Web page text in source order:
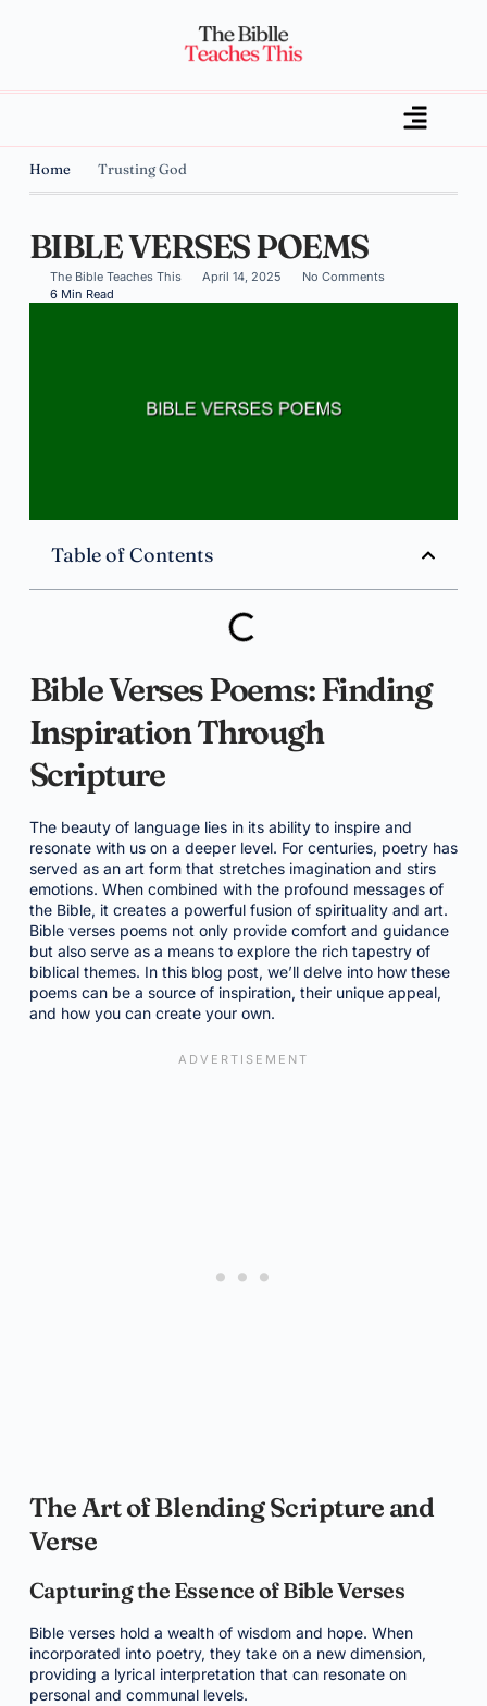
Home Trusting God
BIBLE VERSES POEMS
The Bible Teaches This April 14, 2025
No Comments
6 Min Read
Table of Contents
Bible Verses Poems: Finding
Inspiration Through
Scripture
The beauty of language lies in its ability to inspire and
resonate with us on a deeper level. For centuries, poetry has
served as an art form that stretches imagination and stirs
emotions. When combined with the profound messages of
the Bible, it creates a powerful fusion of spirituality and art.
Bible verses poems not only provide comfort and guidance
but also serve as a means to explore the rich tapestry of
biblical themes. In this blog post, we’ll delve into how these
poems can be a source of inspiration, their unique appeal,
and how you can create your own.
The Art of Blending Scripture and
Verse
Capturing the Essence of Bible Verses
Bible verses hold a wealth of wisdom and hope. When
incorporated into poetry, they take on a new dimension,
providing a lyrical interpretation that can resonate on
personal and communal levels.